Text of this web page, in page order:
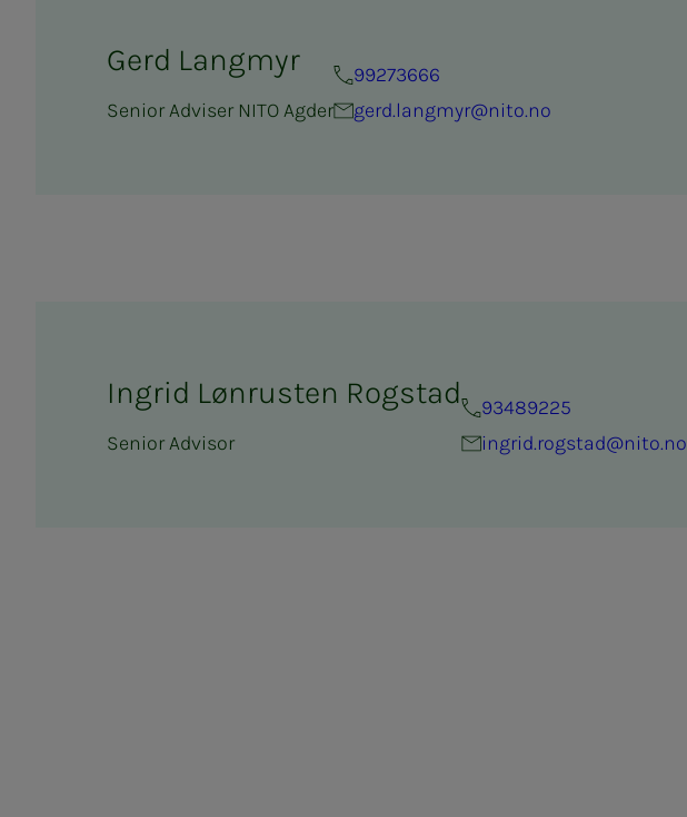
Gerd Langmyr
Senior Adviser NITO Agder
99273666
gerd.langmyr@nito.no
Ingrid Lønrusten Rogstad
Senior Advisor
93489225
ingrid.rogstad@nito.no